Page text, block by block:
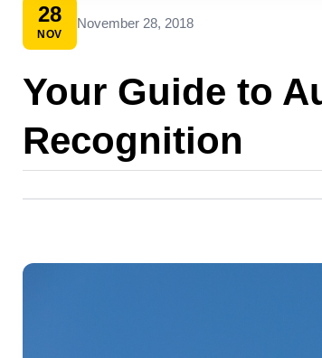
28
NOV
November 28, 2018
Your Guide to
Recognition